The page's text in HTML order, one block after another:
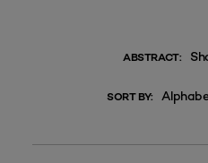
ABSTRACT:
SORT BY: